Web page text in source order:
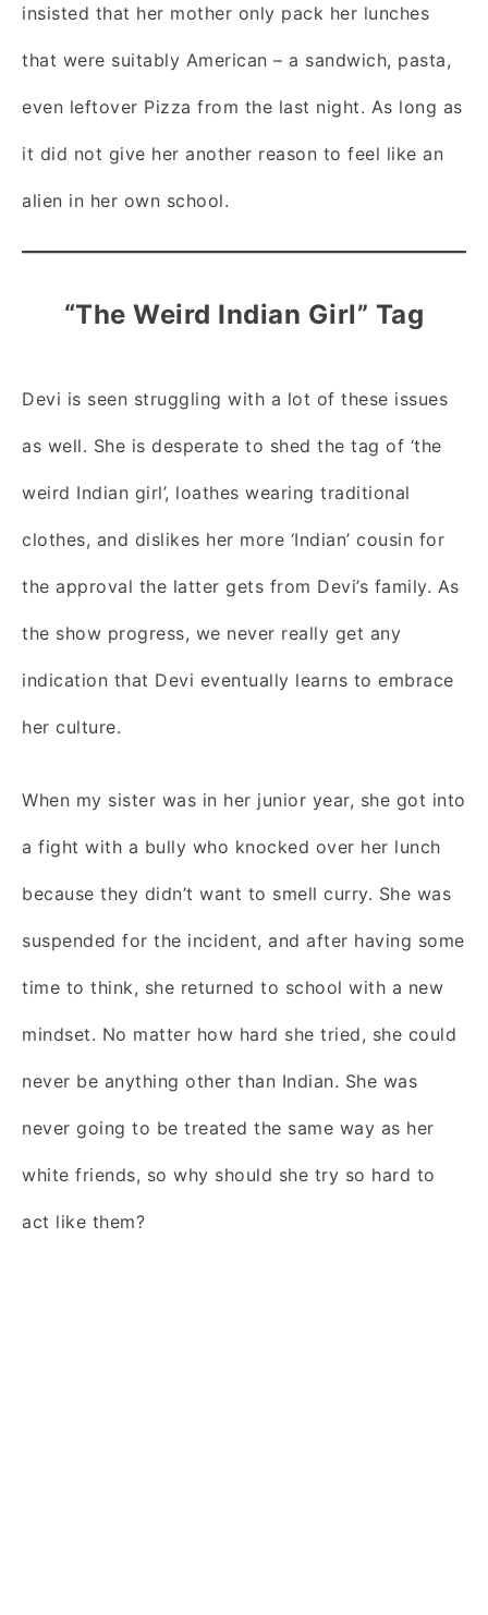
insisted that her mother only pack her lunches
that were suitably American – a sandwich, pasta,
even leftover Pizza from the last night. As long as
it did not give her another reason to feel like an
alien in her own school.
“The Weird Indian Girl” Tag
Devi is seen struggling with a lot of these issues
as well. She is desperate to shed the tag of ‘the
weird Indian girl’, loathes wearing traditional
clothes, and dislikes her more ‘Indian’ cousin for
the approval the latter gets from Devi’s family. As
the show progress, we never really get any
indication that Devi eventually learns to embrace
her culture.
When my sister was in her junior year, she got into
a fight with a bully who knocked over her lunch
because they didn’t want to smell curry. She was
suspended for the incident, and after having some
time to think, she returned to school with a new
mindset. No matter how hard she tried, she could
never be anything other than Indian. She was
never going to be treated the same way as her
white friends, so why should she try so hard to
act like them?